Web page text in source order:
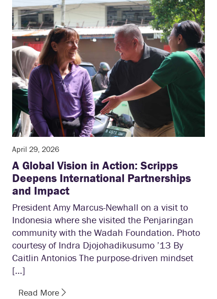
April 29, 2026
A Global Vision in Action: Scripps
Deepens International Partnerships
and Impact
President Amy Marcus-Newhall on a visit to
Indonesia where she visited the Penjaringan
community with the Wadah Foundation. Photo
courtesy of Indra Djojohadikusumo ’13 By
Caitlin Antonios The purpose-driven mindset
[…]
Read More